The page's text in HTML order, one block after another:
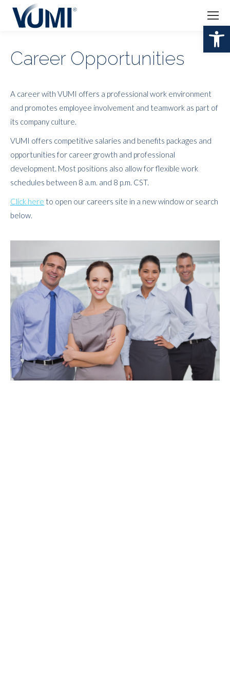
Career Opportunities
A career with VUMI offers a professional work environment
and promotes employee involvement and teamwork as part of
its company culture.
VUMI offers competitive salaries and benefits packages and
opportunities for career growth and professional
development. Most positions also allow for flexible work
schedules between 8 a.m. and 8 p.m. CST.
Click here to open our careers site in a new window or search
below.